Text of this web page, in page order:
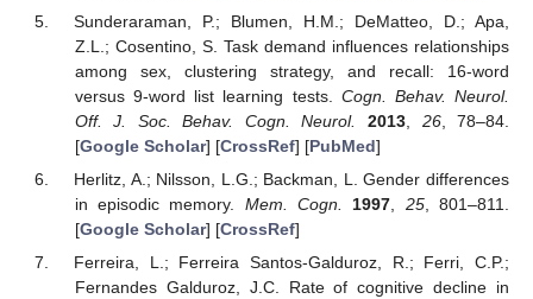
Sunderaraman, P.; Blumen, H.M.; DeMatteo, D.; Apa,
Z.L.; Cosentino, S. Task demand influences relationships
among sex, clustering strategy, and recall: 16-word
versus 9-word list learning tests. Cogn. Behav. Neurol.
Off. J. Soc. Behav. Cogn. Neurol.
2013, 26, 78–84.
[Google Scholar] [CrossRef] [PubMed]
Herlitz, A.; Nilsson, L.G.; Backman, L. Gender differences
in episodic memory. Mem. Cogn. 1997, 25, 801–811.
[Google Scholar] [CrossRef]
Ferreira, L.; Ferreira Santos-Galduroz, R.; Ferri, C.P.;
Fernandes Galduroz, J.C. Rate of cognitive decline in